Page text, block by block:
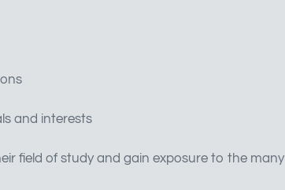
and interests
field of study and gain exposure to the many